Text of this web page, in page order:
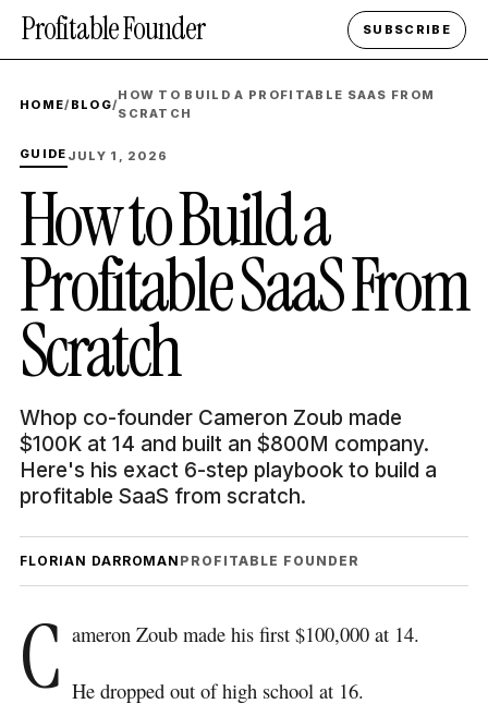
Profitable Founder SUBSCRIBE
HOME/ BLOG/
HOW TO BUILD A PROFITABLE SAAS FROM
SCRATCH
GUIDE JULY 1, 2026
How to Build a
Profitable SaaS From
Scratch
Whop co-founder Cameron Zoub made
$100K at 14 and built an $800M company.
Here's his exact 6-step playbook to build a
profitable SaaS from scratch.
FLORIAN DARROMAN PROFITABLE FOUNDER
C ameron Zoub made his first $100,000 at 14.
He dropped out of high school at 16.